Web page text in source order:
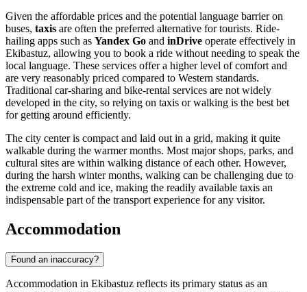
Given the affordable prices and the potential language barrier on
buses, taxis are often the preferred alternative for tourists. Ride-
hailing apps such as Yandex Go and inDrive operate effectively in
Ekibastuz, allowing you to book a ride without needing to speak the
local language. These services offer a higher level of comfort and
are very reasonably priced compared to Western standards.
Traditional car-sharing and bike-rental services are not widely
developed in the city, so relying on taxis or walking is the best bet
for getting around efficiently.
The city center is compact and laid out in a grid, making it quite
walkable during the warmer months. Most major shops, parks, and
cultural sites are within walking distance of each other. However,
during the harsh winter months, walking can be challenging due to
the extreme cold and ice, making the readily available taxis an
indispensable part of the transport experience for any visitor.
Accommodation
Found an inaccuracy?
Accommodation in Ekibastuz reflects its primary status as an